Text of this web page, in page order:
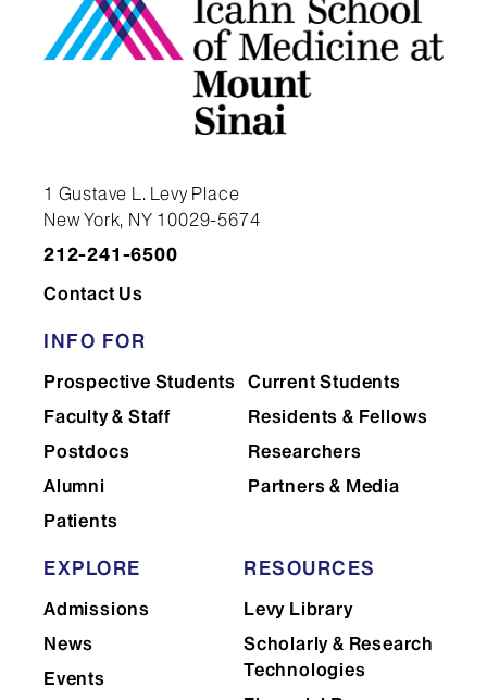
1 Gustave L. Levy Place
New York, NY 10029-5674
212-241-6500
Contact Us
INFO FOR
Prospective Students Current Students
Faculty & Staff
Residents & Fellows
Postdocs
Researchers
Alumni
Partners & Media
Patients
EXPLORE
Admissions
News
Events
RESOURCES
Levy Library
Scholarly & Research
Technologies